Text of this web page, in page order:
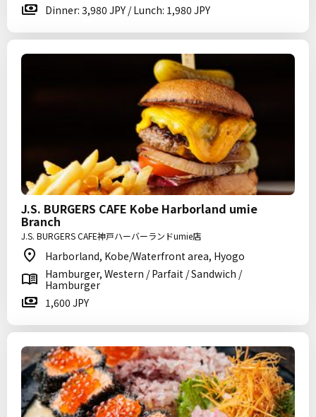
Dinner: 3,980 JPY / Lunch: 1,980 JPY
J.S. BURGERS CAFE Kobe Harborland umie
Branch
J.S. BURGERS CAFE神戸ハーバーランドumie店
Harborland, Kobe/Waterfront area, Hyogo
Hamburger, Western / Parfait / Sandwich /
Hamburger
1,600 JPY